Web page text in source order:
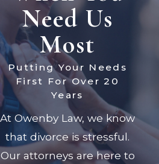
Need Us
Most
Putting Your Needs
First For Over 20
Years
At Owenby Law, we know
that divorce is stressful.
Our attorneys are here to